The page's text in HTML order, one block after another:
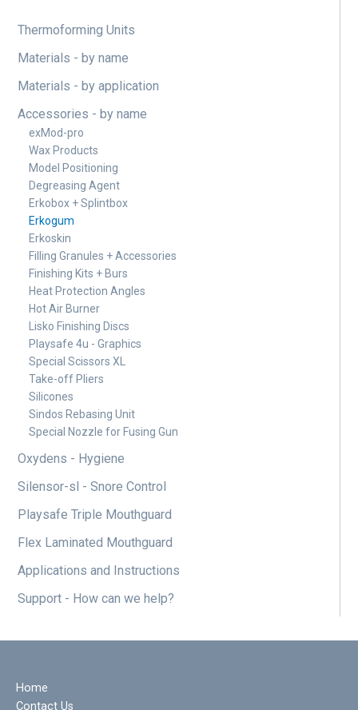
Thermoforming Units
Materials - by name
Materials - by application
Accessories - by name
exMod-pro
Wax Products
Model Positioning
Degreasing Agent
Erkobox + Splintbox
Erkogum
Erkoskin
Filling Granules + Accessories
Finishing Kits + Burs
Heat Protection Angles
Hot Air Burner
Lisko Finishing Discs
Playsafe 4u - Graphics
Special Scissors XL
Take-off Pliers
Silicones
Sindos Rebasing Unit
Special Nozzle for Fusing Gun
Oxydens - Hygiene
Silensor-sl - Snore Control
Playsafe Triple Mouthguard
Flex Laminated Mouthguard
Applications and Instructions
Support - How can we help?
Home
Contact Us